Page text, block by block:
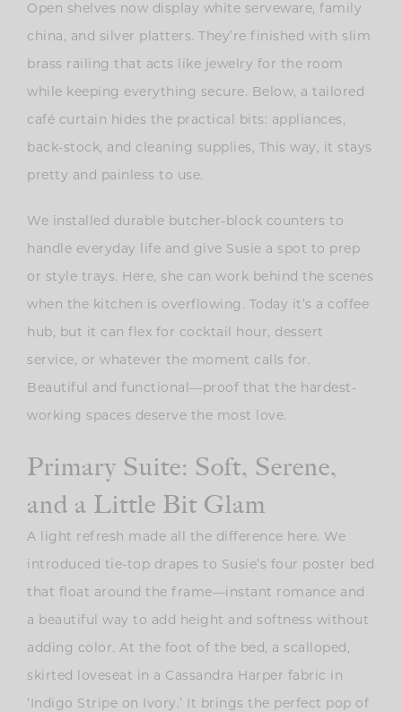
Open shelves now display white serveware, family
china, and silver platters. They’re finished with slim
brass railing that acts like jewelry for the room
while keeping everything secure. Below, a tailored
café curtain hides the practical bits: appliances,
back-stock, and cleaning supplies, This way, it stays
pretty and painless to use.
We installed durable butcher-block counters to
handle everyday life and give Susie a spot to prep
or style trays. Here, she can work behind the scenes
when the kitchen is overflowing. Today it’s a coffee
hub, but it can flex for cocktail hour, dessert
service, or whatever the moment calls for.
Beautiful and functional—proof that the hardest-
working spaces deserve the most love.
Primary Suite: Soft, Serene,
and a Little Bit Glam
A light refresh made all the difference here. We
introduced tie-top drapes to Susie’s four poster bed
that float around the frame—instant romance and
a beautiful way to add height and softness without
adding color. At the foot of the bed, a scalloped,
skirted loveseat in a Cassandra Harper fabric in
‘Indigo Stripe on Ivory.’ It brings the perfect pop of